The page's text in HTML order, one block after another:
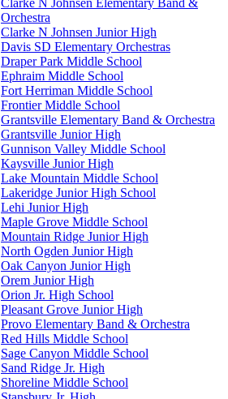
Orchestra
Clarke N Johnsen Junior High
Davis SD Elementary Orchestras
Draper Park Middle School
Ephraim Middle School
Fort Herriman Middle School
Frontier Middle School
Grantsville Elementary Band & Orchestra
Grantsville Junior High
Gunnison Valley Middle School
Kaysville Junior High
Lake Mountain Middle School
Lakeridge Junior High School
Lehi Junior High
Maple Grove Middle School
Mountain Ridge Junior High
North Ogden Junior High
Oak Canyon Junior High
Orem Junior High
Orion Jr. High School
Pleasant Grove Junior High
Provo Elementary Band & Orchestra
Red Hills Middle School
Sage Canyon Middle School
Sand Ridge Jr. High
Shoreline Middle School